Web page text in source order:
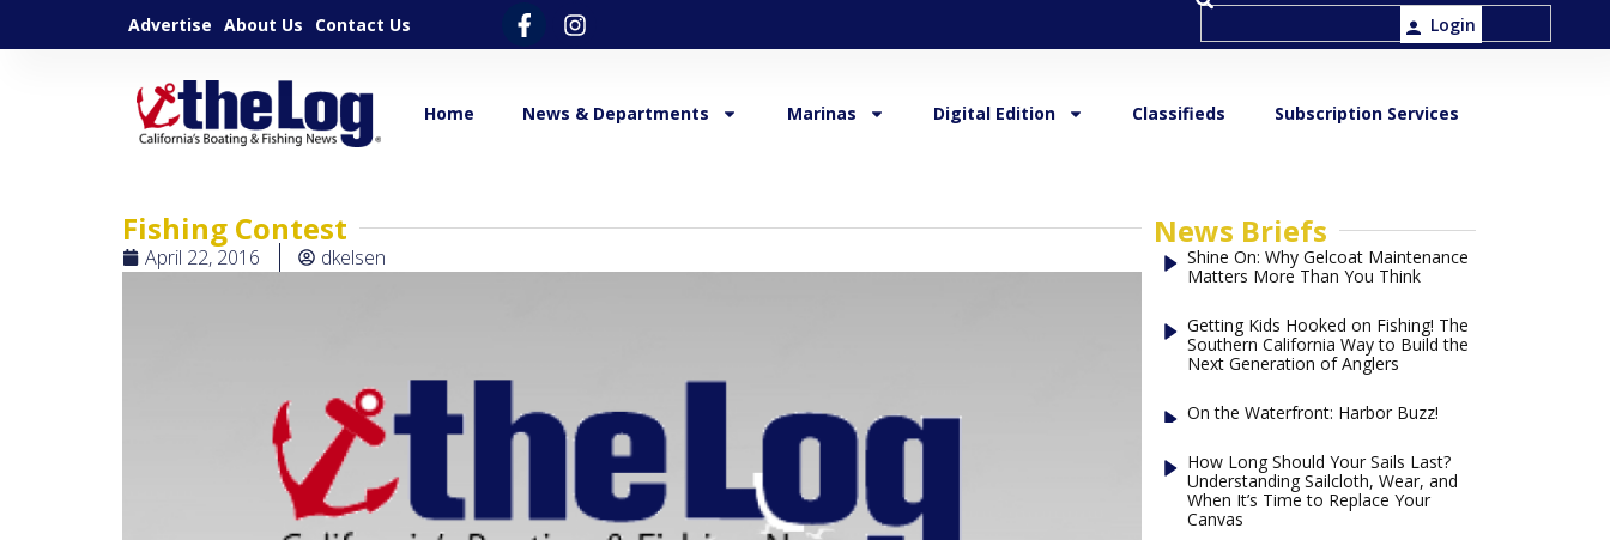
Advertise About Us Contact Us Login
Home News & Departments Marinas Digital Edition Classifieds Subscription Services
Fishing Contest
April 22, 2016 dkelsen
News Briefs
Shine On: Why Gelcoat Maintenance
Matters More Than You Think
Getting Kids Hooked on Fishing! The
Southern California Way to Build the
Next Generation of Anglers
On the Waterfront: Harbor Buzz!
How Long Should Your Sails Last?
Understanding Sailcloth, Wear, and
When It’s Time to Replace Your
Canvas